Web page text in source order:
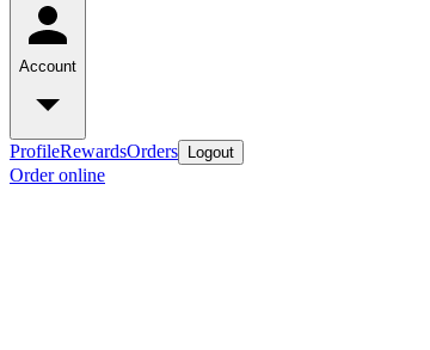
Account
ProfileRewardsOrders Logout
Order online